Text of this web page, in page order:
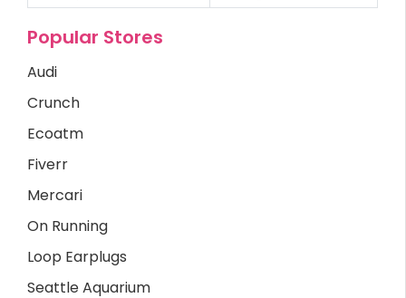
Popular Stores
Audi
Crunch
Ecoatm
Fiverr
Mercari
On Running
Loop Earplugs
Seattle Aquarium